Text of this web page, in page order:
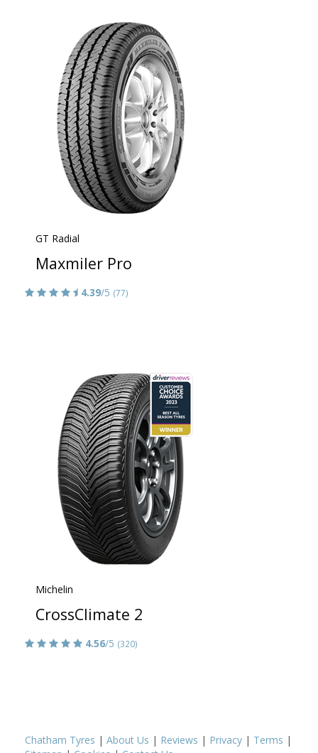
GT Radial
Maxmiler Pro
4.39/5 (77)
Michelin
CrossClimate 2
4.56/5 (320)
Chatham Tyres | About Us | Reviews | Privacy | Terms |